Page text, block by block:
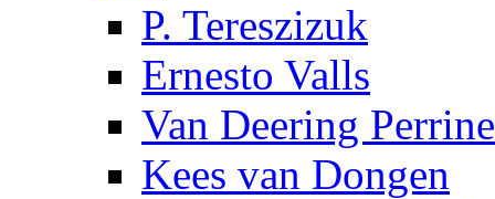
P. Tereszizuk
Ernesto Valls
Van Deering Perrine
Kees van Dongen